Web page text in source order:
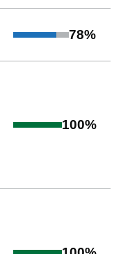
78%
100%